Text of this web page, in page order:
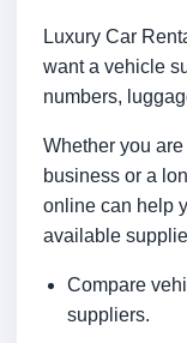
Luxury Car
want a vehicle
numbers,
Whether you
business or a
online can help
available
Compare
suppliers.